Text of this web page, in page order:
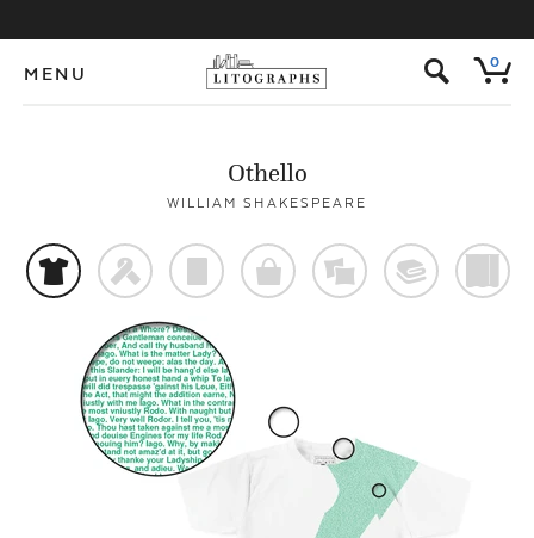
MENU s 0
Othello
WILLIAM SHAKESPEARE
t f p o % @